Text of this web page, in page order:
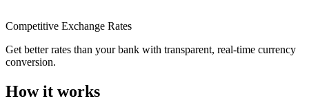
Competitive Exchange Rates
Get better rates than your bank with transparent, real-time currency
conversion.
How it works